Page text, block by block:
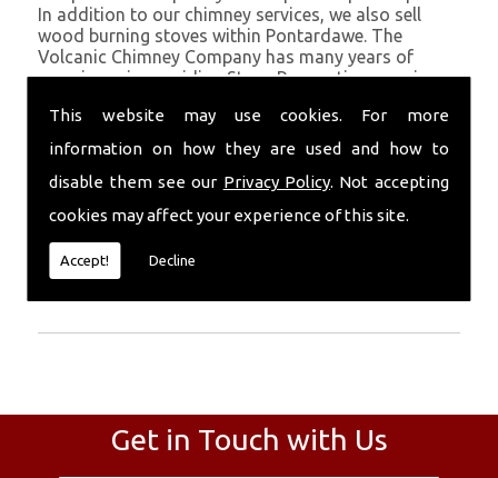
This website may use cookies. For more
information on how they are used and how to
disable them see our Privacy Policy. Not accepting
cookies may affect your experience of this site.
Accept! Decline
In addition to our chimney services, we also sell
wood burning stoves within Pontardawe. The
Volcanic Chimney Company has many years of
experience in providing Stove Renovation, repairs,
Chimney coating is a main feature of our ever
growing and successful business, and we use an all-
natural pumice based solution.
Call Today
Call today for more info about Stove
Renovation
Get in Touch with Us